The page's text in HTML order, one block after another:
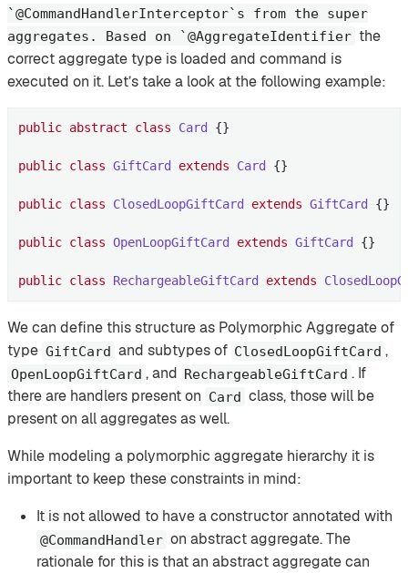
`@CommandHandlerInterceptor`s from the super
aggregates. Based on `@AggregateIdentifier the
correct aggregate type is loaded and command is
executed on it. Let’s take a look at the following example:
public abstract class Card {}
public class GiftCard extends Card {}
public class ClosedLoopGiftCard extends GiftCard {}
public class OpenLoopGiftCard extends GiftCard {}
public class RechargeableGiftCard extends
We can define this structure as Polymorphic Aggregate of
type GiftCard and subtypes of ClosedLoopGiftCard ,
OpenLoopGiftCard , and RechargeableGiftCard . If
there are handlers present on Card class, those will be
present on all aggregates as well.
While modeling a polymorphic aggregate hierarchy it is
important to keep these constraints in mind:
It is not allowed to have a constructor annotated with
@CommandHandler on abstract aggregate. The
rationale for this is that an abstract aggregate can